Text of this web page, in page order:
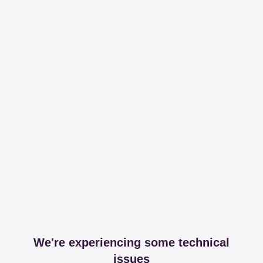
We're experiencing some technical
issues